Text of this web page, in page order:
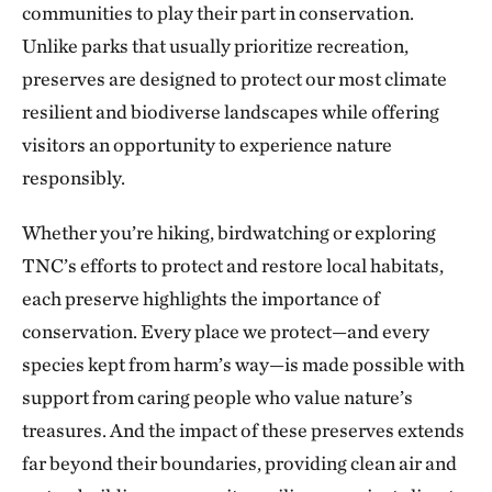
The Blue River in Kansas City
224.56 miles away
Marmaton River Bottoms Prairie Wetland
VERNON COUNTY, WEST OF NEVADA, MO
Ozark Cave Preserves
238.25 miles away
Wah Kon Tah Prairie
ST. CLAIR AND CEDAR COUNTIES, MO
Fox Ranch
NORTHEASTERN COLORADO, SOUTHWEST OF WRAY
250.03 miles away
communities to play their part in conservation.
Unlike parks that usually prioritize recreation,
preserves are designed to protect our most climate
resilient and biodiverse landscapes while offering
visitors an opportunity to experience nature
responsibly.
Whether you’re hiking, birdwatching or exploring
TNC’s efforts to protect and restore local habitats,
each preserve highlights the importance of
conservation. Every place we protect—and every
species kept from harm’s way—is made possible with
support from caring people who value nature’s
treasures. And the impact of these preserves extends
far beyond their boundaries, providing clean air and